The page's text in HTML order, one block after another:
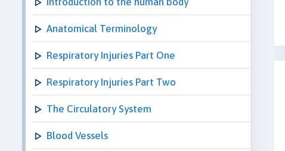
Anatomical Terminology
Respiratory Injuries Part One
Respiratory Injuries Part Two
The Circulatory System
Blood Vessels